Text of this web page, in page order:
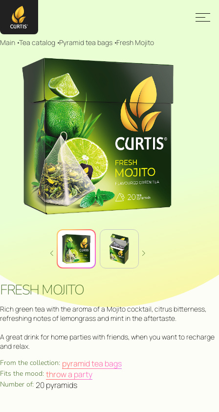
Main Tea catalog Pyramid tea bags Fresh Mojito
FRESH MOJITO
Rich green tea with the aroma of a Mojito cocktail, citrus bitterness,
refreshing notes of lemongrass and mint in the aftertaste.
A great drink for home parties with friends, when you want to recharge
and relax.
From the collection: pyramid tea bags
Fits the mood: throw a party
Number of: 20 pyramids